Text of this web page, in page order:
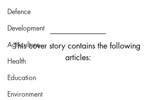
Defence
Development
Agriculture
Health
Education
Environment
This cover story contains the following
articles: